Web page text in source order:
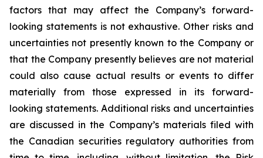
factors that may affect the Company’s forward-
looking statements is not exhaustive. Other risks and
uncertainties not presently known to the Company or
that the Company presently believes are not material
could also cause actual results or events to differ
materially from those expressed in its forward-
looking statements. Additional risks and uncertainties
are discussed in the Company’s materials filed with
the Canadian securities regulatory authorities from